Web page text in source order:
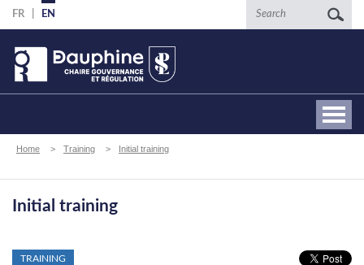
Skip
to
main
content
FR EN Search
Breadcrumb
Home Training Initial training
Initial training
TRAINING